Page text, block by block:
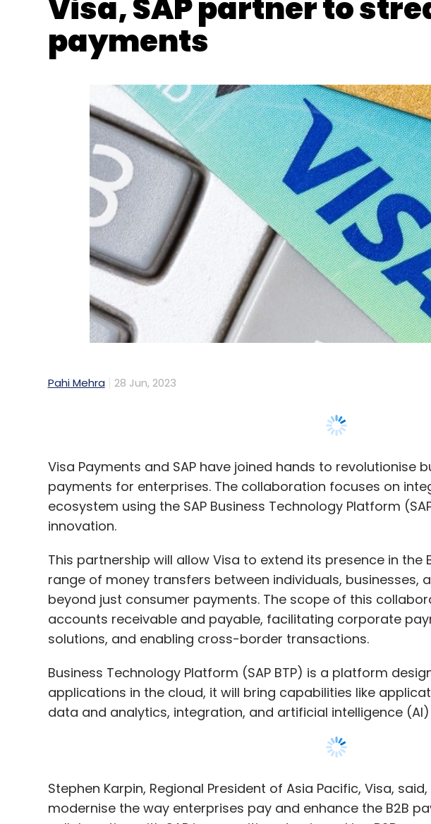
Pahi Mehra 28 Jun, 2023
Visa Payments and SAP have joined hands to revolutionise
ecosystem using the SAP Business Technology Platform
This partnership will allow Visa to extend its presence in the
range of money transfers between individuals, businesses,
beyond just consumer payments. The scope of this
accounts receivable and payable, facilitating corporate
solutions, and enabling cross-border transactions.
Business Technology Platform (SAP BTP) is a platform
applications in the cloud, it will bring capabilities like
data and analytics, integration, and artificial intelligence
Stephen Karpin, Regional President of Asia Pacific, Visa, said,
modernise the way enterprises pay and enhance the B2B
collaboration with SAP is an exciting step in making B2B
intuitive as organisations can make payments immediately
Visa corporate cards, instead of having to leave their
navigate the different payment methods that their vendors
Paul Marriott, President of SAP Asia Pacific Japan,